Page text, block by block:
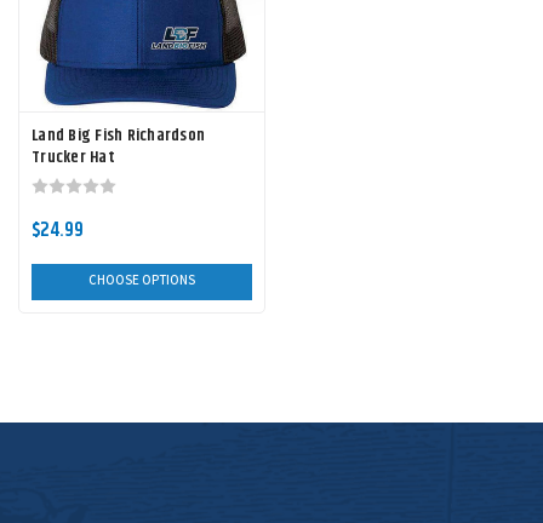
Land Big Fish Richardson
Trucker Hat
$24.99
CHOOSE OPTIONS